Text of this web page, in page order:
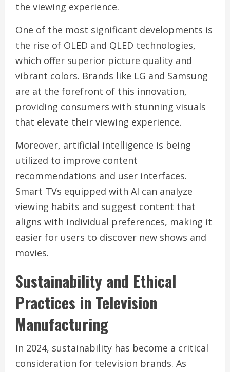
the viewing experience.
One of the most significant developments is
the rise of OLED and QLED technologies,
which offer superior picture quality and
vibrant colors. Brands like LG and Samsung
are at the forefront of this innovation,
providing consumers with stunning visuals
that elevate their viewing experience.
Moreover, artificial intelligence is being
utilized to improve content
recommendations and user interfaces.
Smart TVs equipped with AI can analyze
viewing habits and suggest content that
aligns with individual preferences, making it
easier for users to discover new shows and
movies.
Sustainability and Ethical
Practices in Television
Manufacturing
In 2024, sustainability has become a critical
consideration for television brands. As